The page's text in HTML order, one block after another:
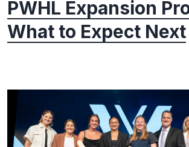
PWHL Expansion
What to Expect Next